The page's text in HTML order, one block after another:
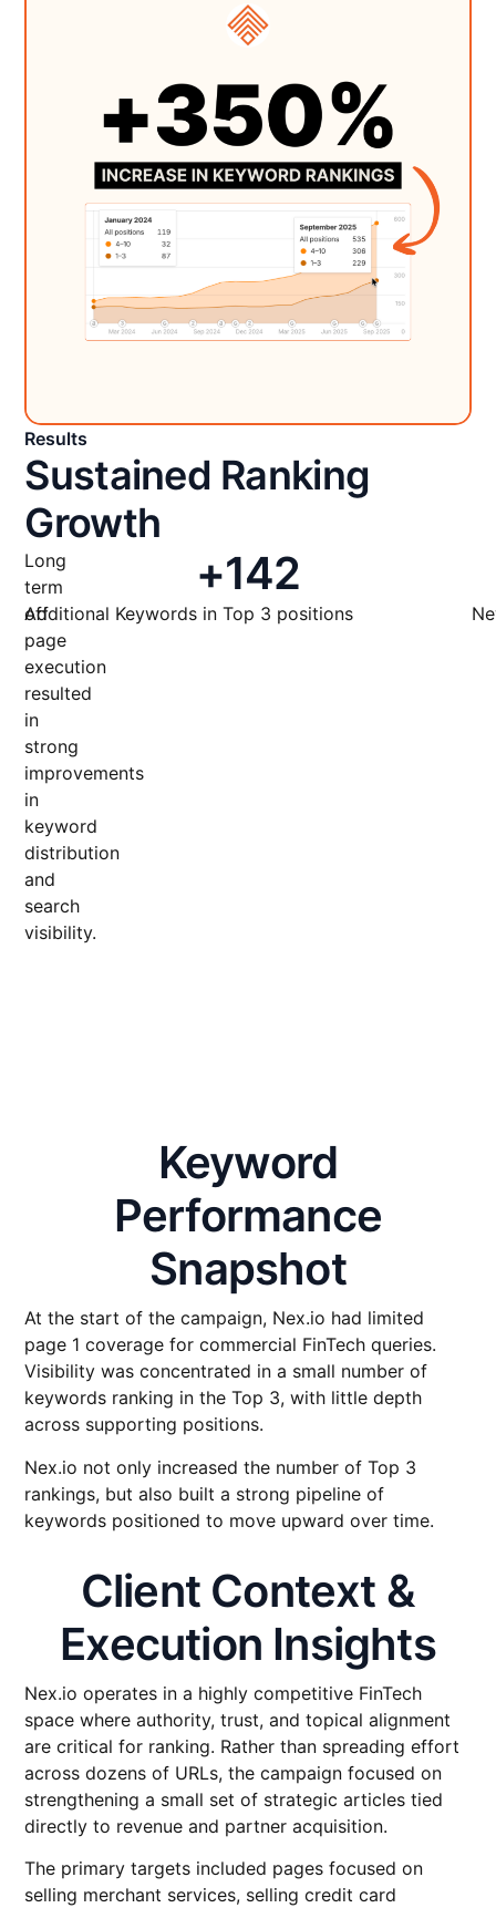
Results
Sustained Ranking
Growth
Long
term
off
page
execution
resulted
in
strong
improvements
in
keyword
distribution
and
search
visibility.
+142
Additional Keywords in Top 3 positions
Keyword
Performance
Snapshot
At the start of the campaign, Nex.io had limited
page 1 coverage for commercial FinTech queries.
Visibility was concentrated in a small number of
keywords ranking in the Top 3, with little depth
across supporting positions.
Nex.io not only increased the number of Top 3
rankings, but also built a strong pipeline of
keywords positioned to move upward over time.
Client Context &
Execution Insights
Nex.io operates in a highly competitive FinTech
space where authority, trust, and topical alignment
are critical for ranking. Rather than spreading effort
across dozens of URLs, the campaign focused on
strengthening a small set of strategic articles tied
directly to revenue and partner acquisition.
The primary targets included pages focused on
selling merchant services, selling credit card